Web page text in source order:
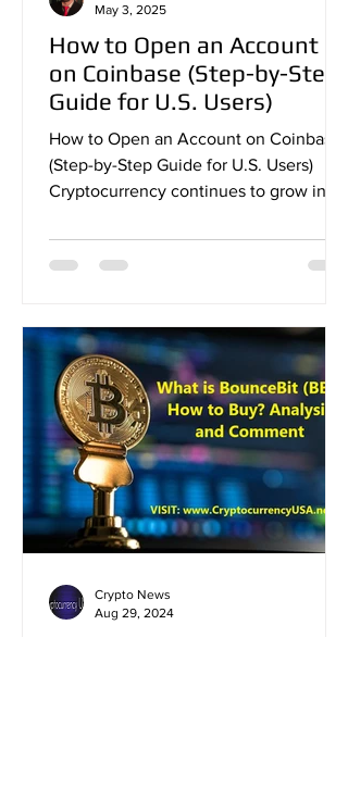
How to Open an Account
on Coinbase (Step-by-Step
Guide for U.S. Users)
How to Open an Account on Coinbase
(Step-by-Step Guide for U.S. Users)
Cryptocurrency continues to grow in
May 3, 2025
Crypto News
Aug 29, 2024